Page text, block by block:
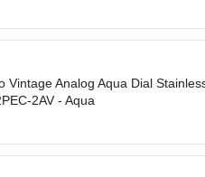
Vintage Analog Aqua Dial
2AV - Aqua